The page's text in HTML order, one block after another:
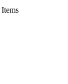
Items